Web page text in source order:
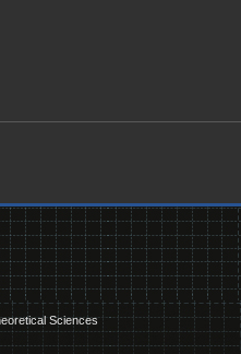
Sciences